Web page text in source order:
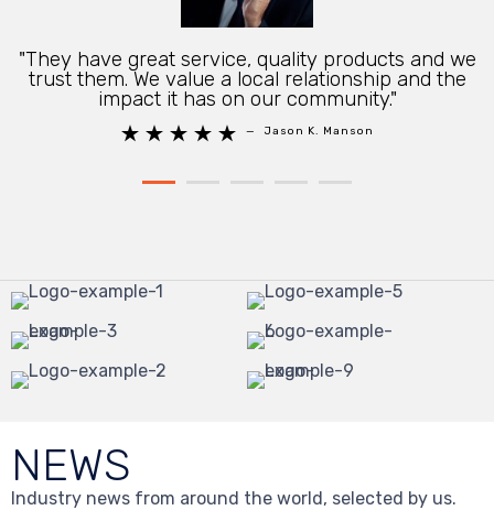
"They have great service, quality products and we
trust them. We value a local relationship and the
impact it has on our community."
     — Jason K. Manson
NEWS
Industry news from around the world, selected by us.